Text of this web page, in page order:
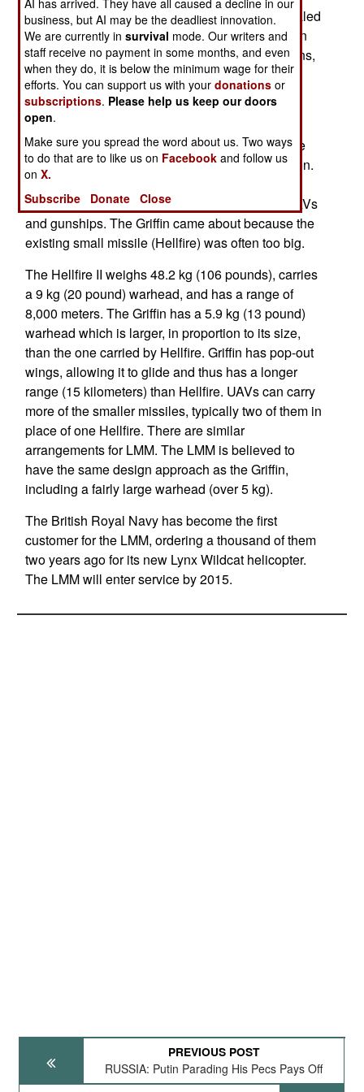
Launching System (MLS) has eight LMMs in sealed
containers, plus some sensors. The launcher can
be mounted on small warships, shore installations,
or oil rigs.
The LMM is a 13 kg (28.6 pounds) missile with a
range of eight kilometers that uses laser (beam
riding) guidance. It can be fired from the air or the
ground. Small missiles like this are more common.
Three years ago the U.S. introduced the 15.6 kg
(34.5 pound) Griffin in Afghanistan, fired from UAVs
and gunships. The Griffin came about because the
existing small missile (Hellfire) was often too big.
The Hellfire II weighs 48.2 kg (106 pounds), carries
a 9 kg (20 pound) warhead, and has a range of
8,000 meters. The Griffin has a 5.9 kg (13 pound)
warhead which is larger, in proportion to its size,
than the one carried by Hellfire. Griffin has pop-out
wings, allowing it to glide and thus has a longer
range (15 kilometers) than Hellfire. UAVs can carry
more of the smaller missiles, typically two of them in
place of one Hellfire. There are similar
arrangements for LMM. The LMM is believed to
have the same design approach as the Griffin,
including a fairly large warhead (over 5 kg).
The British Royal Navy has become the first
customer for the LMM, ordering a thousand of them
two years ago for its new Lynx Wildcat helicopter.
The LMM will enter service by 2015.
PREVIOUS POST
RUSSIA: Putin Parading His Pecs Pays Off
AI has arrived. They have all caused a decline in our
business, but AI may be the deadliest innovation.
We are currently insurvival mode. Our writers and
staff receive no payment in some months, and even
when they do, it is below the minimum wage for their
efforts. You can support us with yourdonations or
subscriptions. Please help us keep our doors
open.
Make sure you spread the word about us. Two ways
to do that are to like us on Facebook and follow us
onX.
Subscribe
Donate Close